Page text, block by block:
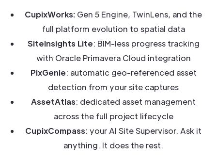
CupixWorks: Gen 5 Engine, TwinLens, and the
full platform evolution to spatial data
SiteInsights Lite: BIM-less progress tracking
with Oracle Primavera Cloud integration
PixGenie: automatic geo-referenced asset
detection from your site captures
AssetAtlas: dedicated asset management
across the full project lifecycle
CupixCompass: your AI Site Supervisor. Ask it
anything. It does the rest.